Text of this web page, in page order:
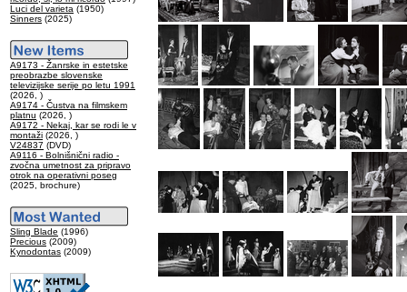
Luci del varieta (1950)
Sinners (2025)
A9173 - Žanrske in estetske
preobrazbe slovenske
televizijske serije po letu 1991
(2026, )
A9174 - Čustva na filmskem
platnu (2026, )
A9172 - Nekaj, kar se rodi le v
montaži (2026, )
V24837 (DVD)
A9116 - Bolnišnični radio -
zvočna umetnost za pripravo
otrok na operativni poseg
(2025, brochure)
Sling Blade (1996)
Precious (2009)
Kynodontas (2009)